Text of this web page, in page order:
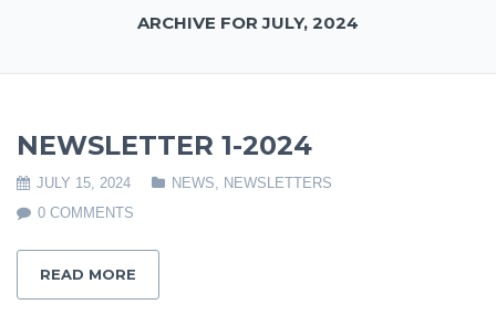
ARCHIVE FOR JULY, 2024
NEWSLETTER 1-2024
JULY 15, 2024 NEWS, NEWSLETTERS
0 COMMENTS
READ MORE